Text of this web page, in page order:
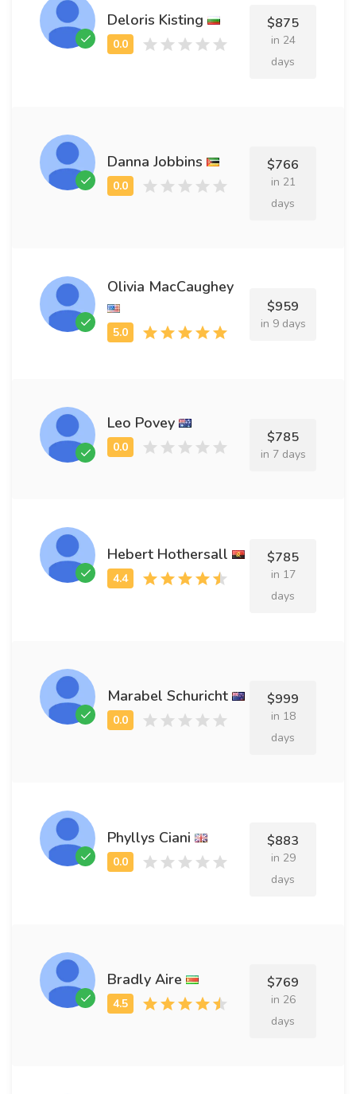
Deloris Kisting $875
in 24
days
Danna Jobbins $766
in 21
days
Olivia MacCaughey
$959
in 9 days
Leo Povey
$785
in 7 days
Hebert Hothersall $785
in 17
days
Marabel Schuricht $999
in 18
days
Phyllys Ciani $883
in 29
days
Bradly Aire $769
in 26
days